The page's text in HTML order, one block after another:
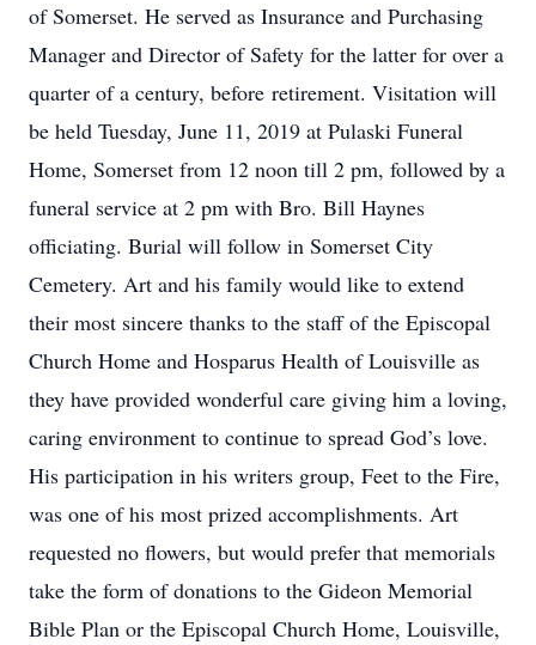
of Somerset. He served as Insurance and Purchasing
Manager and Director of Safety for the latter for over a
quarter of a century, before retirement. Visitation will
be held Tuesday, June 11, 2019 at Pulaski Funeral
Home, Somerset from 12 noon till 2 pm, followed by a
funeral service at 2 pm with Bro. Bill Haynes
officiating. Burial will follow in Somerset City
Cemetery. Art and his family would like to extend
their most sincere thanks to the staff of the Episcopal
Church Home and Hosparus Health of Louisville as
they have provided wonderful care giving him a loving,
caring environment to continue to spread God’s love.
His participation in his writers group, Feet to the Fire,
was one of his most prized accomplishments. Art
requested no flowers, but would prefer that memorials
take the form of donations to the Gideon Memorial
Bible Plan or the Episcopal Church Home, Louisville,